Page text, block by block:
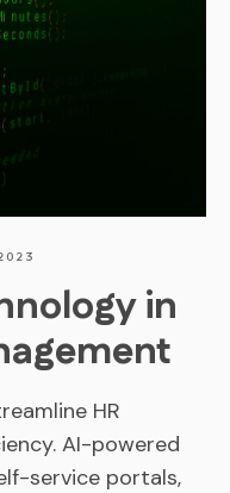
in
HR
AI-powered
service portals,